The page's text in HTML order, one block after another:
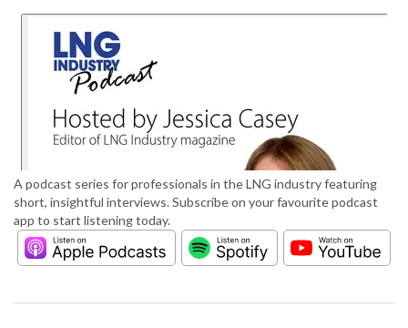
A podcast series for professionals in the LNG industry featuring
short, insightful interviews. Subscribe on your favourite podcast
app to start listening today.